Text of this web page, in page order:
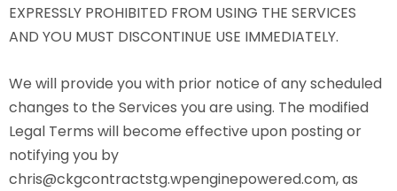
EXPRESSLY PROHIBITED FROM USING THE SERVICES
AND YOU MUST DISCONTINUE USE IMMEDIATELY.
We will provide you with prior notice of any scheduled
changes to the Services you are using. The modified
Legal Terms will become effective upon posting or
notifying you by
chris@ckgcontractstg.wpenginepowered.com, as